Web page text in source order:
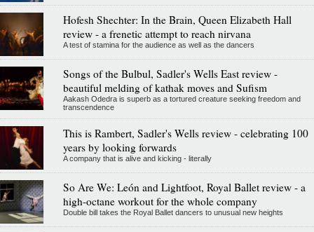
Hofesh Shechter: In the Brain, Queen Elizabeth Hall
review - a frenetic attempt to reach nirvana
A test of stamina for the audience as well as the dancers
Songs of the Bulbul, Sadler's Wells East review -
beautiful melding of kathak moves and Sufism
Aakash Odedra is superb as a tortured creature seeking freedom and
transcendence
This is Rambert, Sadler's Wells review - celebrating 100
years by looking forwards
A company that is alive and kicking - literally
So Are We: León and Lightfoot, Royal Ballet review - a
high-octane workout for the whole company
Double bill takes the Royal Ballet dancers to unusual new heights